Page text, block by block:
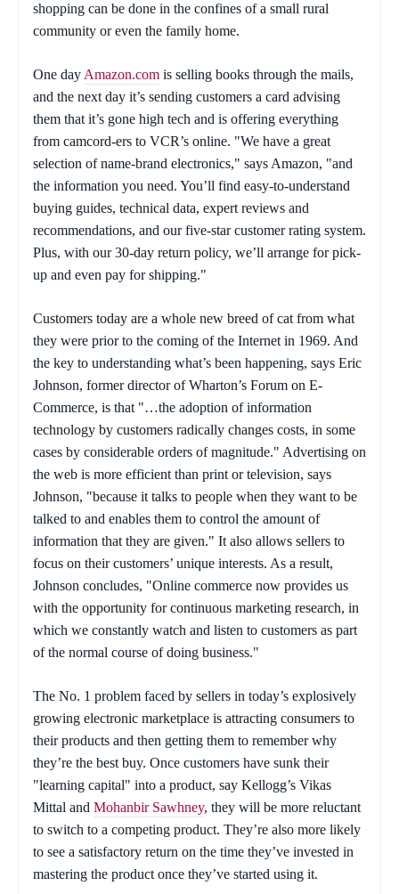
shopping can be done in the confines of a small rural
community or even the family home.
One day Amazon.com is selling books through the mails,
and the next day it’s sending customers a card advising
them that it’s gone high tech and is offering everything
from camcord-ers to VCR’s online. "We have a great
selection of name-brand electronics," says Amazon, "and
the information you need. You’ll find easy-to-understand
buying guides, technical data, expert reviews and
recommendations, and our five-star customer rating system.
Plus, with our 30-day return policy, we’ll arrange for pick-
up and even pay for shipping."
Customers today are a whole new breed of cat from what
they were prior to the coming of the Internet in 1969. And
the key to understanding what’s been happening, says Eric
Johnson, former director of Wharton’s Forum on E-
Commerce, is that "…the adoption of information
technology by customers radically changes costs, in some
cases by considerable orders of magnitude." Advertising on
the web is more efficient than print or television, says
Johnson, "because it talks to people when they want to be
talked to and enables them to control the amount of
information that they are given." It also allows sellers to
focus on their customers’ unique interests. As a result,
Johnson concludes, "Online commerce now provides us
with the opportunity for continuous marketing research, in
which we constantly watch and listen to customers as part
of the normal course of doing business."
The No. 1 problem faced by sellers in today’s explosively
growing electronic marketplace is attracting consumers to
their products and then getting them to remember why
they’re the best buy. Once customers have sunk their
"learning capital" into a product, say Kellogg’s Vikas
Mittal and Mohanbir Sawhney, they will be more reluctant
to switch to a competing product. They’re also more likely
to see a satisfactory return on the time they’ve invested in
mastering the product once they’ve started using it.